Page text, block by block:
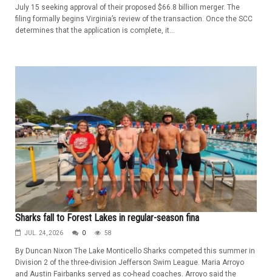
July 15 seeking approval of their proposed $66.8 billion merger. The
filing formally begins Virginia’s review of the transaction. Once the SCC
determines that the application is complete, it...
Sharks fall to Forest Lakes in regular-season fina
JUL. 24, 2026 0 58
By Duncan Nixon The Lake Monticello Sharks competed this summer in
Division 2 of the three-division Jefferson Swim League. Maria Arroyo
and Austin Fairbanks served as co-head coaches. Arroyo said the